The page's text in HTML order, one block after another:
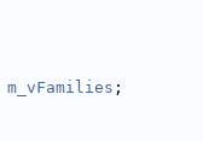
m_vFamilies ;